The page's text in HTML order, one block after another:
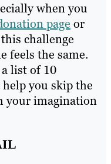
when you
page or
challenge
feels the same.
a list of 10
you skip the
your imagination